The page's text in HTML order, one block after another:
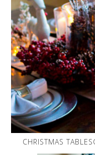
CHRISTMAS